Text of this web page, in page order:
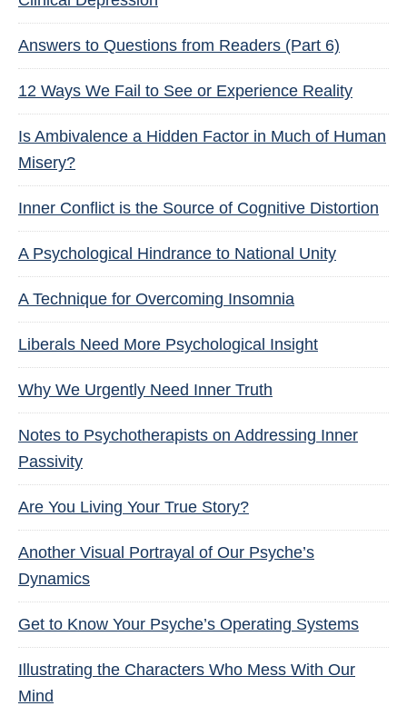
Answers to Questions from Readers (Part 6)
12 Ways We Fail to See or Experience Reality
Is Ambivalence a Hidden Factor in Much of Human
Misery?
Inner Conflict is the Source of Cognitive Distortion
A Psychological Hindrance to National Unity
A Technique for Overcoming Insomnia
Liberals Need More Psychological Insight
Why We Urgently Need Inner Truth
Notes to Psychotherapists on Addressing Inner
Passivity
Are You Living Your True Story?
Another Visual Portrayal of Our Psyche’s
Dynamics
Get to Know Your Psyche’s Operating Systems
Illustrating the Characters Who Mess With Our
Mind